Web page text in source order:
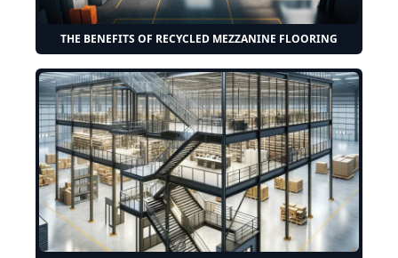
THE BENEFITS OF RECYCLED MEZZANINE FLOORING